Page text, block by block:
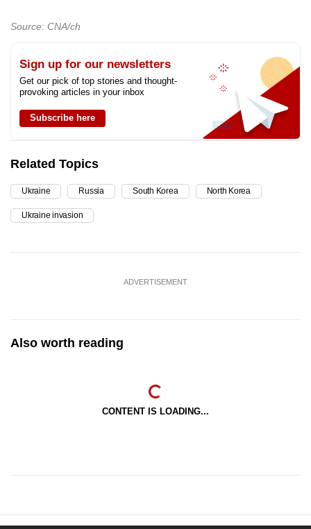
Source: CNA/ch
Sign up for our newsletters
Get our pick of top stories and thought-
provoking articles in your inbox
Subscribe here
Related Topics
Ukraine Russia South Korea North Korea
Ukraine invasion
ADVERTISEMENT
Also worth reading
CONTENT IS LOADING...